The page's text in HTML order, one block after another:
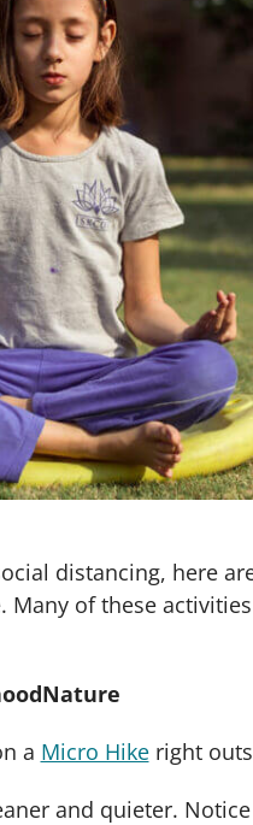
distancing, here
of these
a Micro Hikeright
and quieter.